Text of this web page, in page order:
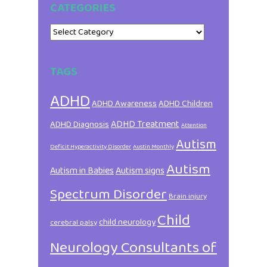
CATEGORIES
Categories
TAGS
ADHDADHD AwarenessADHD Children
ADHD DiagnosisADHD TreatmentAttention
Deficit Hyperactivity DisorderAustin MonthlyAutism
Autism in BabiesAutism signsAutism
Spectrum DisorderBrain injury
cerebral palsychild neurologyChild
Neurology Consultants of